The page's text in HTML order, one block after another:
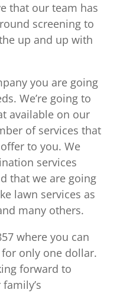
that our team has
screening to
up and up with
you are going
We’re going to
available on our
of services that
to you. We
services
that we are going
lawn services as
many others.
where you can
only one dollar.
forward to